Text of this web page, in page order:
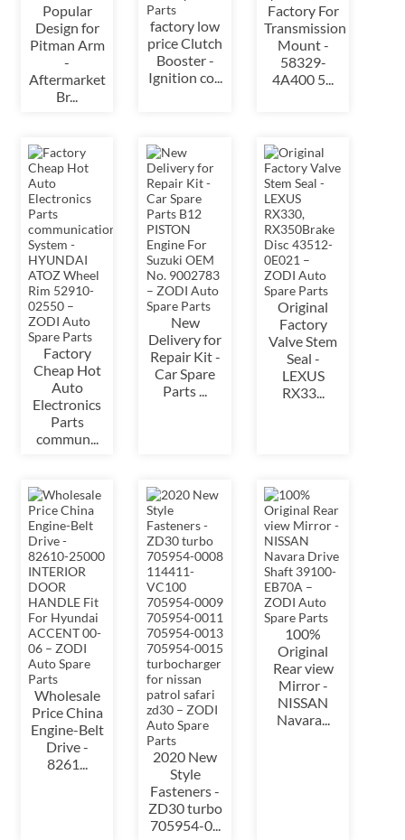
Popular
Design for
Pitman Arm
-
Aftermarket
Br...
factory low
price Clutch
Booster -
Ignition co...
Factory For
Transmission
Mount -
58329-
4A400 5...
Factory
Cheap Hot
Auto
Electronics
Parts
commun...
New
Delivery for
Repair Kit -
Car Spare
Parts ...
Original
Factory
Valve Stem
Seal -
LEXUS
RX33...
Wholesale
Price China
Engine-Belt
Drive -
8261...
2020 New
Style
Fasteners -
ZD30 turbo
705954-0...
100%
Original
Rear view
Mirror -
NISSAN
Navara...